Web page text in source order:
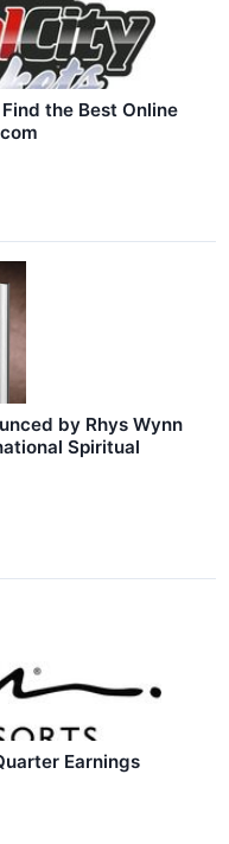
the Best Online
by Rhys Wynn
Spiritual
Earnings